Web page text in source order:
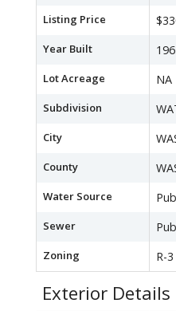
Listing Price
Year Built
Lot Acreage NA
Subdivision
City
County
Water Source
Sewer
Zoning R-3
Exterior Details